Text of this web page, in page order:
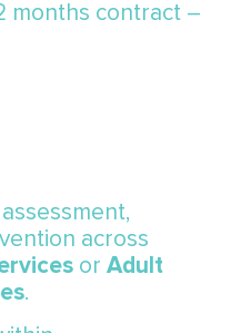
months contract –
across
or Adult
.